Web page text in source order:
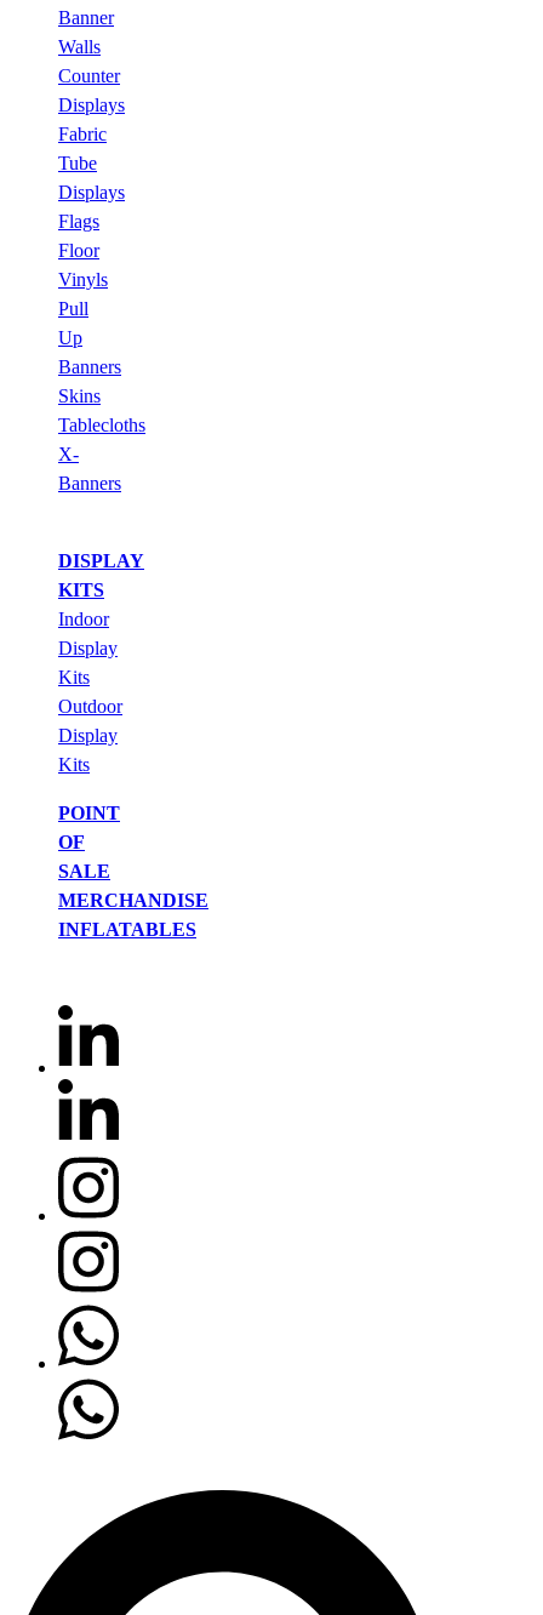
Banner
Walls
Counter
Displays
Fabric
Tube
Displays
Flags
Floor
Vinyls
Pull
Up
Banners
Skins
Tablecloths
X-
Banners
DISPLAY
KITS
Indoor
Display
Kits
Outdoor
Display
Kits
POINT
OF
SALE
MERCHANDISE
INFLATABLES